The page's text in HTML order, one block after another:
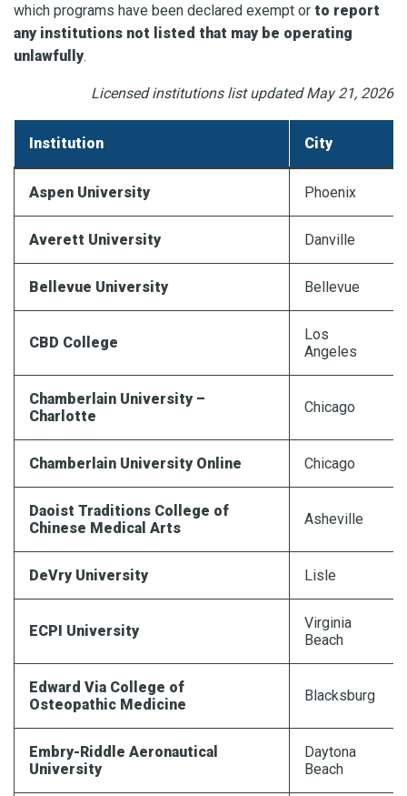
which programs have been declared exempt or to report
any institutions not listed that may be operating
unlawfully.
Licensed institutions list updated May 21, 2026
Institution City
Aspen University Phoenix
Averett University Danville
Bellevue University Bellevue
CBD College
Los
Angeles
Chamberlain University –
Charlotte
Chicago
Chamberlain University Online Chicago
Daoist Traditions College of
Chinese Medical Arts
Asheville
DeVry University Lisle
ECPI University
Virginia
Beach
Edward Via College of
Osteopathic Medicine
Blacksburg
Embry-Riddle Aeronautical
University
Daytona
Beach